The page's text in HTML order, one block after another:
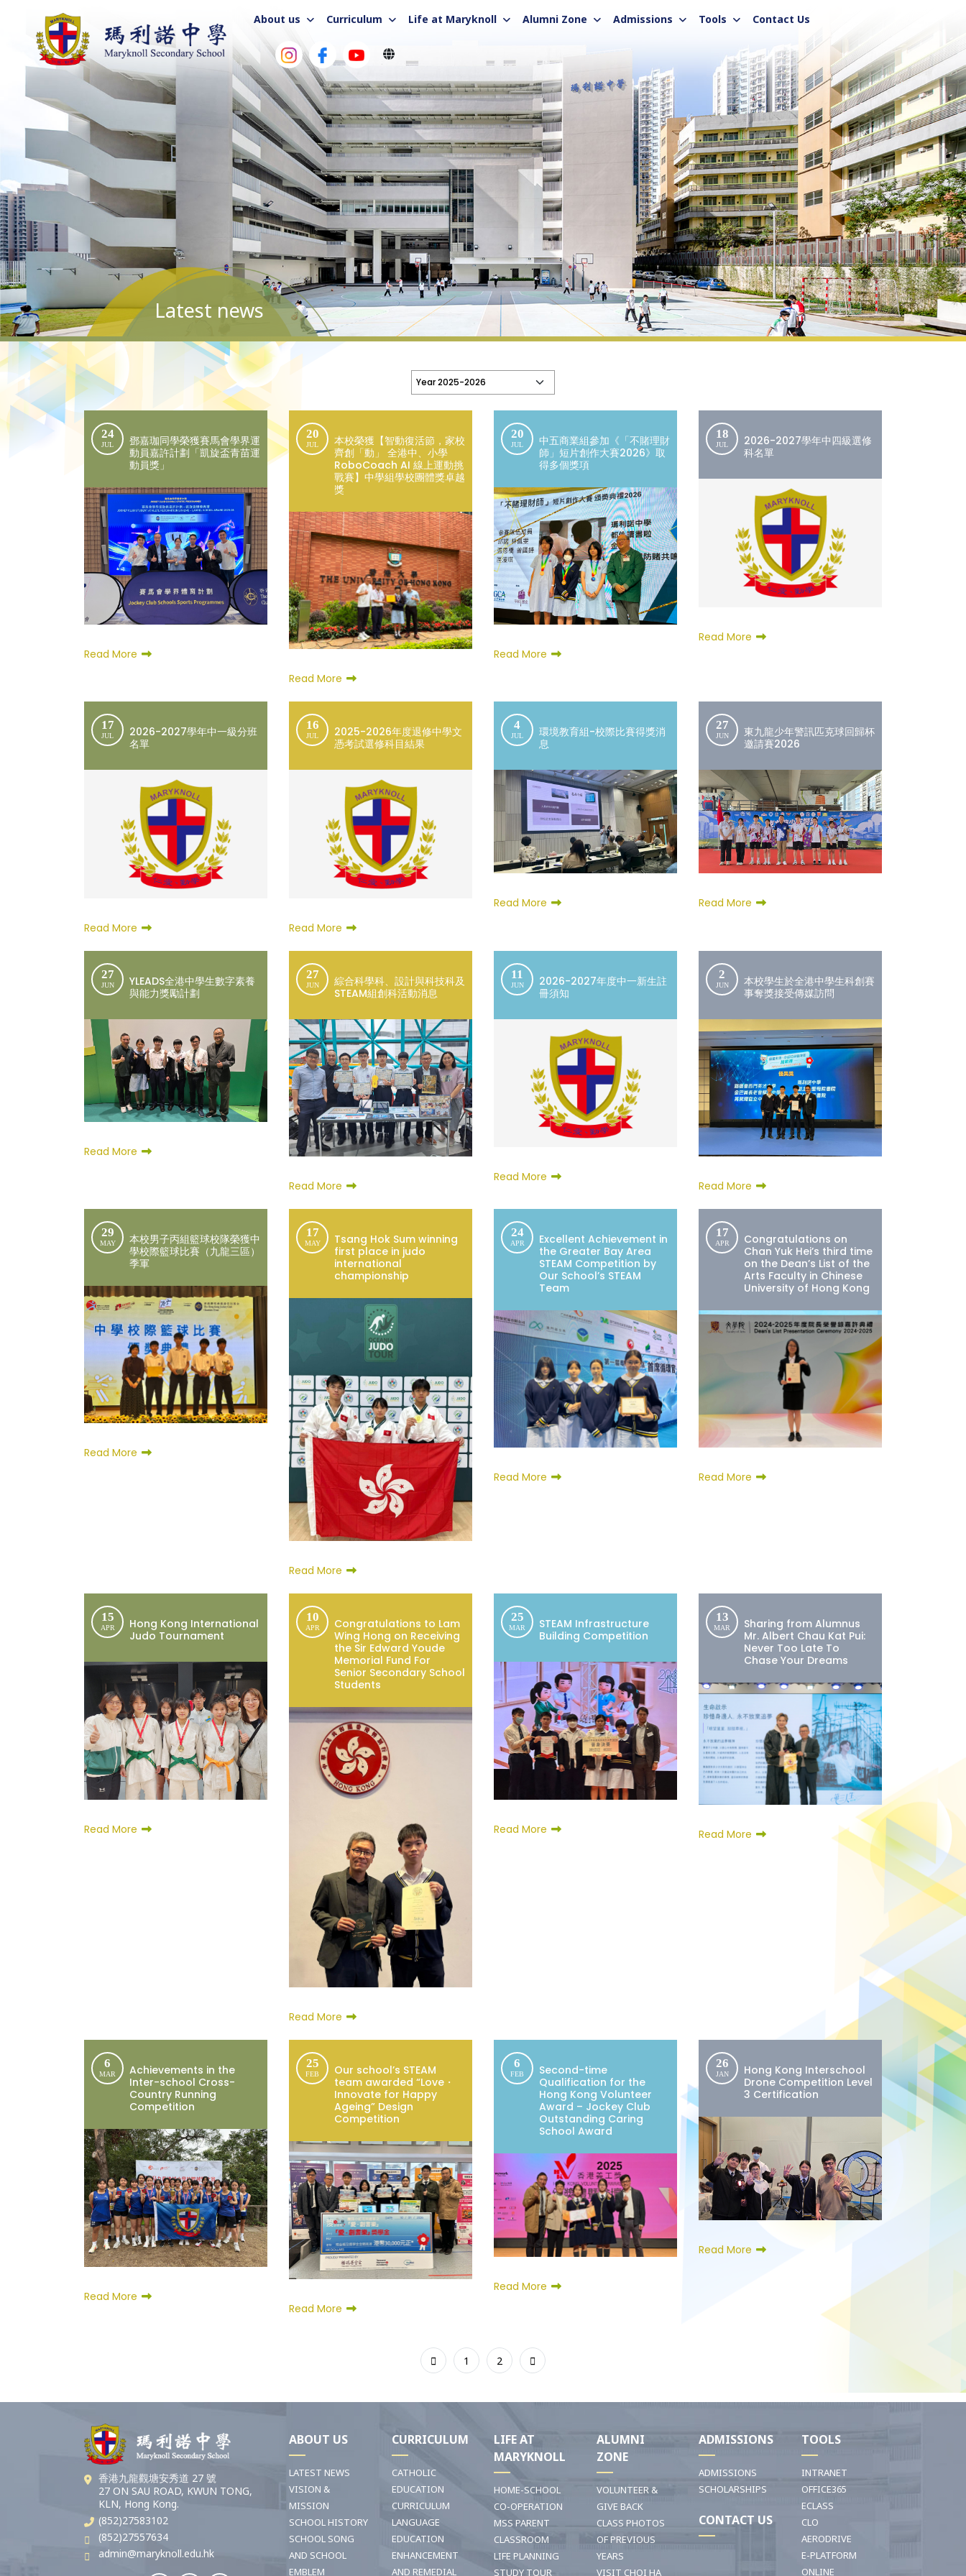
About us Curriculum Life at Maryknoll Alumni Zone Admissions Tools Contact Us
Latest news
24
JUL
鄧嘉珈同學榮獲賽馬會學界運
動員嘉許計劃「凱旋盃青苗運
動員獎」
Read More
20
JUL
本校榮獲【智動復活節，家校
齊創「動」 全港中、小學
RoboCoach AI 線上運動挑
戰賽】中學組學校團體獎卓越
獎
Read More
20
JUL
中五商業組參加《「不賭理財
師」短片創作大賽2026》取
得多個獎項
Read More
18
JUL
2026-2027學年中四級選修
科名單
Read More
17
JUL
2026-2027學年中一級分班
名單
Read More
16
JUL
2025-2026年度退修中學文
憑考試選修科目結果
Read More
4
JUL
環境教育組-校際比賽得獎消
息
Read More
27
JUN
東九龍少年警訊匹克球回歸杯
邀請賽2026
Read More
27
JUN
YLEADS全港中學生數字素養
與能力獎勵計劃
Read More
27
JUN
綜合科學科、設計與科技科及
STEAM組創科活動消息
Read More
11
JUN
2026-2027年度中一新生註
冊須知
Read More
2
JUN
本校學生於全港中學生科創賽
事奪獎接受傳媒訪問
Read More
29
MAY
本校男子丙組籃球校隊榮獲中
學校際籃球比賽（九龍三區）
季軍
Read More
17
MAY
Tsang Hok Sum winning
first place in judo
international
championship
Read More
24
APR
Excellent Achievement in
the Greater Bay Area
STEAM Competition by
Our School’s STEAM
Team
Read More
17
APR
Congratulations on
Chan Yuk Hei’s third time
on the Dean’s List of the
Arts Faculty in Chinese
University of Hong Kong
Read More
15
APR
Hong Kong International
Judo Tournament
Read More
10
APR
Congratulations to Lam
Wing Hong on Receiving
the Sir Edward Youde
Memorial Fund For
Senior Secondary School
Students
Read More
25
MAR
STEAM Infrastructure
Building Competition
Read More
13
MAR
Sharing from Alumnus
Mr. Albert Chau Kat Pui:
Never Too Late To
Chase Your Dreams
Read More
6
MAR
Achievements in the
Inter-school Cross-
Country Running
Competition
Read More
25
FEB
Our school’s STEAM
team awarded “Love・
Innovate for Happy
Ageing” Design
Competition
Read More
6
FEB
Second-time
Qualification for the
Hong Kong Volunteer
Award – Jockey Club
Outstanding Caring
School Award
Read More
26
JAN
Hong Kong Interschool
Drone Competition Level
3 Certification
Read More
1 2
香港九龍觀塘安秀道 27 號
27 ON SAU ROAD, KWUN TONG,
KLN, Hong Kong.
(852)27583102
(852)27557634
admin@maryknoll.edu.hk
ABOUT US
LATEST NEWS
VISION &
MISSION
SCHOOL HISTORY
SCHOOL SONG
AND SCHOOL
EMBLEM
CURRICULUM
CATHOLIC
EDUCATION
CURRICULUM
LANGUAGE
EDUCATION
ENHANCEMENT
AND REMEDIAL
LIFE AT
MARYKNOLL
HOME-SCHOOL
CO-OPERATION
MSS PARENT
CLASSROOM
LIFE PLANNING
STUDY TOUR
ALUMNI
ZONE
VOLUNTEER &
GIVE BACK
CLASS PHOTOS
OF PREVIOUS
YEARS
VISIT CHOI HA
ADMISSIONS
ADMISSIONS
SCHOLARSHIPS
CONTACT US
TOOLS
INTRANET
OFFICE365
ECLASS
CLO
AERODRIVE
E-PLATFORM
ONLINE